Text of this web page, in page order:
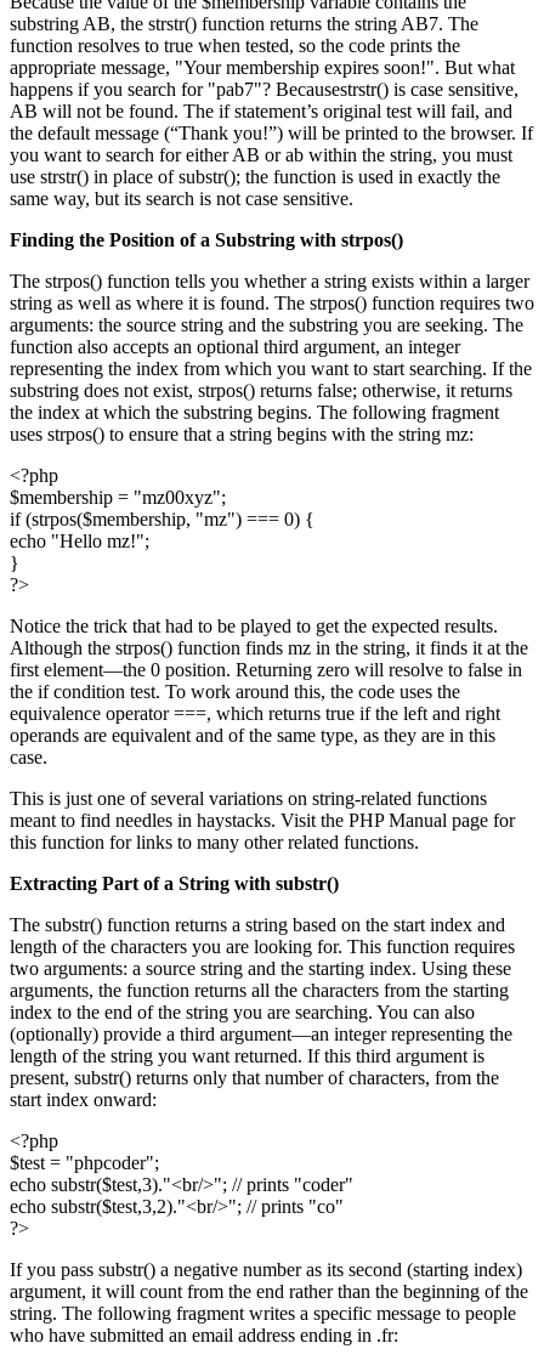
substring AB, the strstr() function returns the string AB7. The
function resolves to true when tested, so the code prints the
appropriate message, "Your membership expires soon!". But what
happens if you search for "pab7"? Becausestrstr() is case sensitive,
AB will not be found. The if statement’s original test will fail, and
the default message (“Thank you!”) will be printed to the browser. If
you want to search for either AB or ab within the string, you must
use strstr() in place of substr(); the function is used in exactly the
same way, but its search is not case sensitive.
Finding the Position of a Substring with strpos()
The strpos() function tells you whether a string exists within a larger
string as well as where it is found. The strpos() function requires two
arguments: the source string and the substring you are seeking. The
function also accepts an optional third argument, an integer
representing the index from which you want to start searching. If the
substring does not exist, strpos() returns false; otherwise, it returns
the index at which the substring begins. The following fragment
uses strpos() to ensure that a string begins with the string mz:
<?php
$membership = "mz00xyz";
if (strpos($membership, "mz") === 0) {
echo "Hello mz!";
}
?>
Notice the trick that had to be played to get the expected results.
Although the strpos() function finds mz in the string, it finds it at the
first element—the 0 position. Returning zero will resolve to false in
the if condition test. To work around this, the code uses the
equivalence operator ===, which returns true if the left and right
operands are equivalent and of the same type, as they are in this
case.
This is just one of several variations on string-related functions
meant to find needles in haystacks. Visit the PHP Manual page for
this function for links to many other related functions.
Extracting Part of a String with substr()
The substr() function returns a string based on the start index and
length of the characters you are looking for. This function requires
two arguments: a source string and the starting index. Using these
arguments, the function returns all the characters from the starting
index to the end of the string you are searching. You can also
(optionally) provide a third argument—an integer representing the
length of the string you want returned. If this third argument is
present, substr() returns only that number of characters, from the
start index onward:
<?php
$test = "phpcoder";
echo substr($test,3)."<br/>"; // prints "coder"
echo substr($test,3,2)."<br/>"; // prints "co"
?>
If you pass substr() a negative number as its second (starting index)
argument, it will count from the end rather than the beginning of the
string. The following fragment writes a specific message to people
who have submitted an email address ending in .fr: